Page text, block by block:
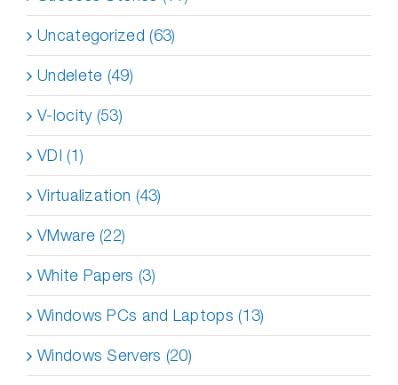
Uncategorized (63)
Undelete (49)
V-locity (53)
VDI (1)
Virtualization (43)
VMware (22)
White Papers (3)
Windows PCs and Laptops (13)
Windows Servers (20)